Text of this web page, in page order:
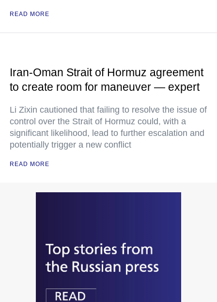
READ MORE
Iran-Oman Strait of Hormuz agreement
to create room for maneuver — expert
Li Zixin cautioned that failing to resolve the issue of
control over the Strait of Hormuz could, with a
significant likelihood, lead to further escalation and
potentially trigger a new conflict
READ MORE